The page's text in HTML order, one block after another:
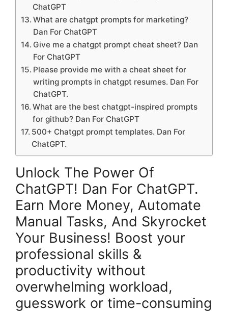
ChatGPT
What are chatgpt prompts for marketing?
Dan For ChatGPT
Give me a chatgpt prompt cheat sheet? Dan
For ChatGPT
Please provide me with a cheat sheet for
writing prompts in chatgpt resumes. Dan For
ChatGPT.
What are the best chatgpt-inspired prompts
for github? Dan For ChatGPT
500+ Chatgpt prompt templates. Dan For
ChatGPT.
Unlock The Power Of
ChatGPT! Dan For ChatGPT.
Earn More Money, Automate
Manual Tasks, And Skyrocket
Your Business! Boost your
professional skills &
productivity without
overwhelming workload,
guesswork or time-consuming